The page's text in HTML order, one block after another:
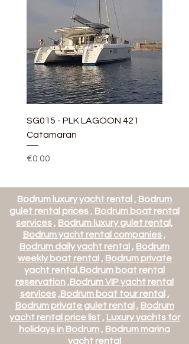
SG015 - PLK LAGOON 421
Catamaran
Price
€0.00
Bodrum luxury yacht rental , Bodrum
gulet rental prices , Bodrum boat rental
services , Bodrum luxury gulet rental,
Bodrum yacht rental companies ,
Bodrum daily yacht rental , Bodrum
weekly boat rental , Bodrum private
yacht rental,Bodrum boat rental
reservation ,Bodrum VIP yacht rental
services,Bodrum boat tour rental ,
Bodrum private gulet rental , Bodrum
yacht rental price list, Luxury yachts for
holidays in Bodrum , Bodrum marina
yacht rental